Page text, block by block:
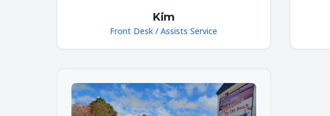
Kim
Front Desk / Assists Service